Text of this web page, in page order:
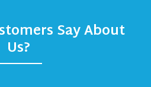
Say About
Us?